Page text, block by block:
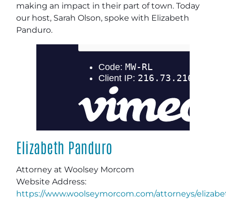
making an impact in their part of town. Today
our host, Sarah Olson, spoke with Elizabeth
Panduro.
Elizabeth Panduro
Attorney at Woolsey Morcom
Website Address:
https://www.woolseymorcom.com/attorneys/